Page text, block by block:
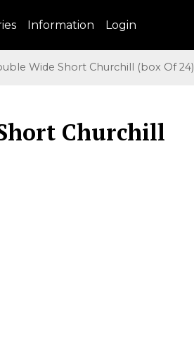
Information Login
Wide Short Churchill (box Of 24)
Churchill